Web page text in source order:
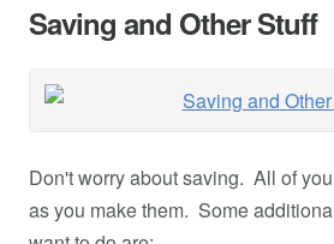
Saving and Other Stuff
Don't worry about saving. All of
as you make them. Some